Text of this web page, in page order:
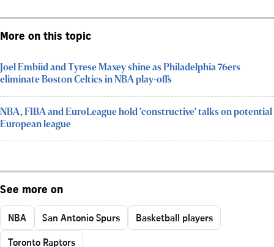
More on this topic
Joel Embiid and Tyrese Maxey shine as Philadelphia 76ers
eliminate Boston Celtics in NBA play-offs
NBA, FIBA and EuroLeague hold 'constructive' talks on potential
European league
See more on
NBA San Antonio Spurs
Basketball players
Toronto Raptors